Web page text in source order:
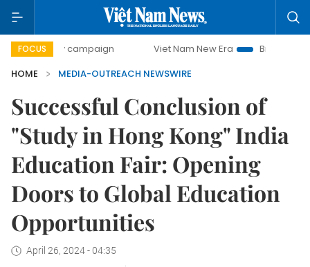
FOCUS
day campaign Viet Nam New Era
Bringing
HOME
MEDIA-OUTREACH NEWSWIRE
Successful Conclusion of
"Study in Hong Kong" India
Education Fair: Opening
Doors to Global Education
Opportunities
April 26, 2024 - 04:35